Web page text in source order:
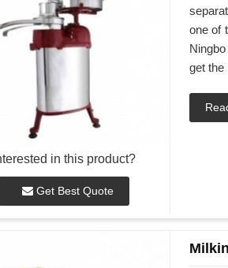
in this product?
Get Best Quote
one of
get the